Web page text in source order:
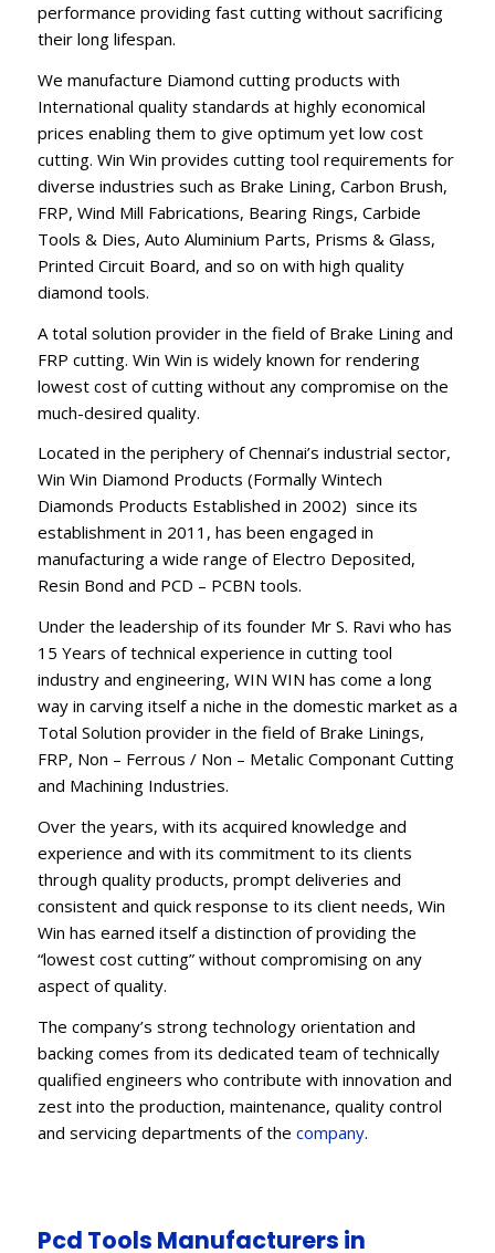
performance providing fast cutting without sacrificing
their long lifespan.
We manufacture Diamond cutting products with
International quality standards at highly economical
prices enabling them to give optimum yet low cost
cutting. Win Win provides cutting tool requirements for
diverse industries such as Brake Lining, Carbon Brush,
FRP, Wind Mill Fabrications, Bearing Rings, Carbide
Tools & Dies, Auto Aluminium Parts, Prisms & Glass,
Printed Circuit Board, and so on with high quality
diamond tools.
A total solution provider in the field of Brake Lining and
FRP cutting. Win Win is widely known for rendering
lowest cost of cutting without any compromise on the
much-desired quality.
Located in the periphery of Chennai’s industrial sector,
Win Win Diamond Products (Formally Wintech
Diamonds Products Established in 2002) since its
establishment in 2011, has been engaged in
manufacturing a wide range of Electro Deposited,
Resin Bond and PCD – PCBN tools.
Under the leadership of its founder Mr S. Ravi who has
15 Years of technical experience in cutting tool
industry and engineering, WIN WIN has come a long
way in carving itself a niche in the domestic market as a
Total Solution provider in the field of Brake Linings,
FRP, Non – Ferrous / Non – Metalic Componant Cutting
and Machining Industries.
Over the years, with its acquired knowledge and
experience and with its commitment to its clients
through quality products, prompt deliveries and
consistent and quick response to its client needs, Win
Win has earned itself a distinction of providing the
“lowest cost cutting” without compromising on any
aspect of quality.
The company’s strong technology orientation and
backing comes from its dedicated team of technically
qualified engineers who contribute with innovation and
zest into the production, maintenance, quality control
and servicing departments of the company.
Pcd Tools Manufacturers in